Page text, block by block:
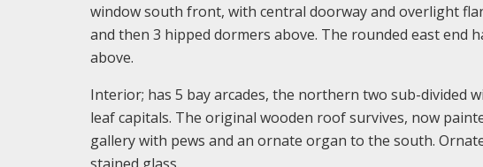
window south front, with central doorway and overlight
and then 3 hipped dormers above. The rounded east end
above.
Interior; has 5 bay arcades, the northern two sub-divided
leaf capitals. The original wooden roof survives, now
gallery with pews and an ornate organ to the south.